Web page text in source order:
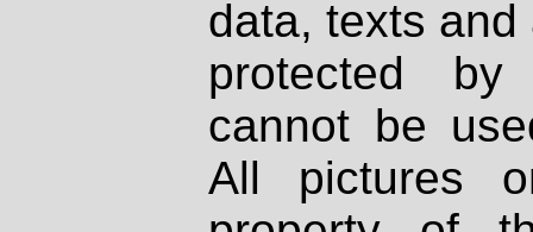
data, texts
protected
cannot be
All pictures